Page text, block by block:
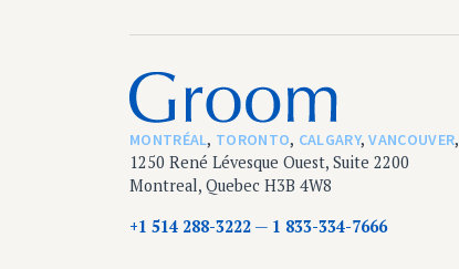
MONTRÉAL, TORONTO, CALGARY,VANCOUVER,
1250 René Lévesque Ouest, Suite 2200
Montreal, Quebec H3B 4W8
+1 514 288-3222
1 833-334-7666